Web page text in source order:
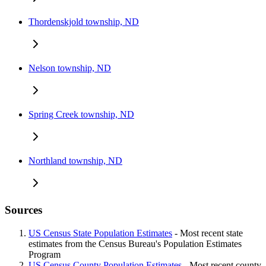
Thordenskjold township, ND
Nelson township, ND
Spring Creek township, ND
Northland township, ND
Sources
US Census State Population Estimates - Most recent state
estimates from the Census Bureau's Population Estimates
Program